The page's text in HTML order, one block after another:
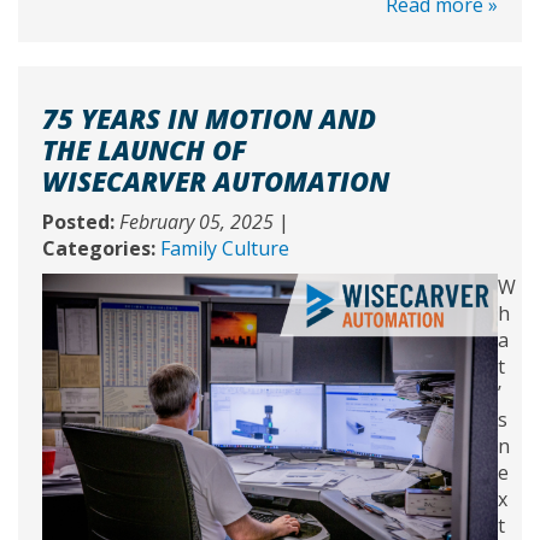
75 YEARS IN MOTION AND
THE LAUNCH OF
WISECARVER AUTOMATION
Posted:February 05, 2025 |
Categories: Family Culture
W
h
a
t
’
s
n
e
x
t